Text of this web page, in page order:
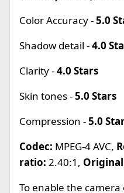
Color Accuracy -5.0
Shadow detail -4.0
Clarity -4.0 Stars
Skin tones -5.0 Stars
Compression -5.0
Codec: MPEG-4 AVC,
ratio: 2.40:1,
To enable the